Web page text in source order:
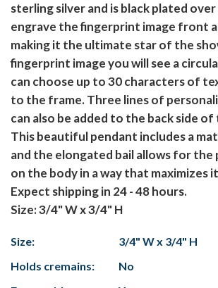
sterling silver and is black plated
engrave the fingerprint image front
making it the ultimate star of the
fingerprint image you will see a
can choose up to 30 characters of
to the frame. Three lines of
can also be added to the back side
This beautiful pendant includes a
and the elongated bail allows for
on the body in a way that maximizes
Expect shipping in 24 - 48 hours.
Size: 3/4" W x 3/4" H
Size:
3/4" W x 3/4" H
Holds cremains:
No